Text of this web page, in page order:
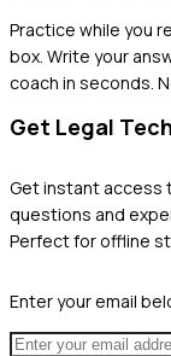
Practice while you
box. Write your
coach in seconds.
Get Legal
Get instant access
questions and
Perfect for offline
Enter your email